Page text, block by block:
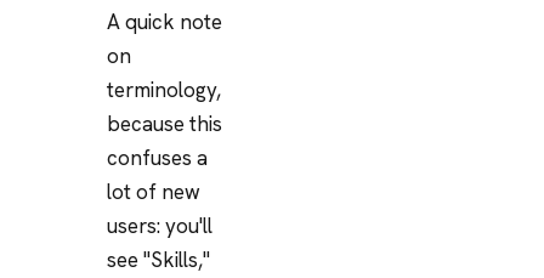
A quick note
on
terminology,
because this
confuses a
lot of new
users: you'll
see "Skills,"